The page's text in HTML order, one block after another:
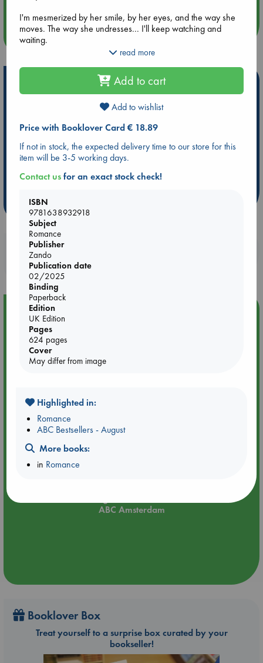
more events
Be inspired by books chosen because they are popular, current or
ABC Favorites
Star Wars
ABC Events books
ABC Bestsellers - July
Booker Prize 2026 Longlist
ABC The Hague Book Club
AWCA Page Turners
Weird Book of the Week
Book Chats
Booklovers, do you get 10% off your
purchases in our stores & online?
Event Highlight
Meet and Greet with Luc Upson: Blessed Be the Billionaires
ABC Amsterdam
Booklover Box
Treat yourself to a surprise box curated by your
bookseller!
I'm mesmerized by her smile, by her eyes, and the way she
moves. The way she undresses... I'll keep watching and
waiting.
go. Not even when she begs me to.
While not required, it is highly suggested to read the
novella, Satan's Affair, first.
Author's Note:
This book ends on a cliffhanger. For Content Warnings,
please check the author's website.
read more
Add to cart
Add to wishlist
Price with Booklover Card € 18.89
If not in stock, the expected delivery time to our store for this
item will be 3-5 working days.
Contact usfor an exact stock check!
ISBN
9781638932918
Subject
Romance
Publisher
Zando
Publication date
02/2025
Binding
Paperback
Edition
UK Edition
Pages
624 pages
Cover
May differ from image
Highlighted in:
Romance
ABC Bestsellers - August
More books:
in Romance